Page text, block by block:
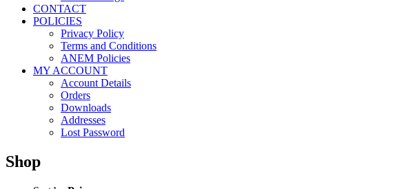
CONTACT
POLICIES
Privacy Policy
Terms and Conditions
ANEM Policies
MY ACCOUNT
Account Details
Orders
Downloads
Addresses
Lost Password
Shop